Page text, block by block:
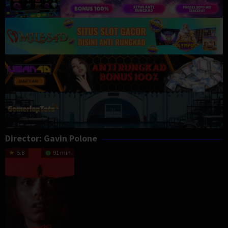
Director: Gavin Polone
5.8 91 min